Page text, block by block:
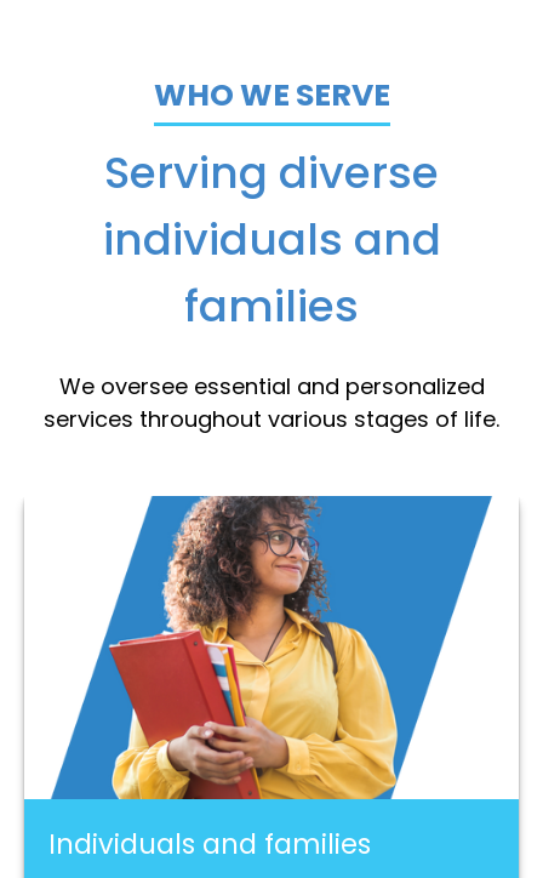
WHO WE SERVE
Serving diverse
individuals and
families
We oversee essential and personalized
services throughout various stages of life.
Individuals and families